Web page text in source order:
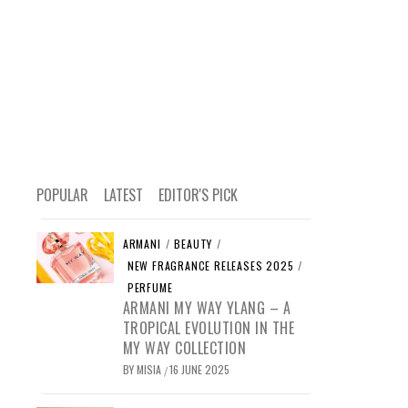
POPULAR LATEST EDITOR'S PICK
ARMANI / BEAUTY /
NEW FRAGRANCE RELEASES 2025 /
PERFUME
ARMANI MY WAY YLANG – A
TROPICAL EVOLUTION IN THE
MY WAY COLLECTION
BYMISIA /16 JUNE 2025